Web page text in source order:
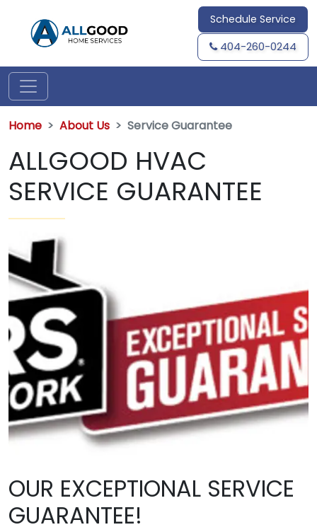
Schedule Service
404-260-0244
Home About Us Service Guarantee
ALLGOOD HVAC
SERVICE GUARANTEE
OUR EXCEPTIONAL SERVICE
GUARANTEE!